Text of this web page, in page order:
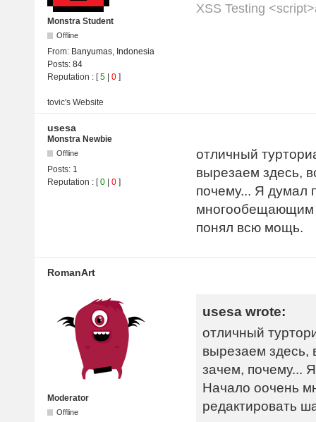
Monstra Student
Offline
From: Banyumas, Indonesia
Posts: 84
Reputation : [5 0 ]
XSS Testing
tovic's Website
usesa
Monstra Newbie
Offline
Posts: 1
Reputation : [0 0 ]
отличный
вырезаем здесь,
почему... Я думал
многообещающим
понял всю мощь.
RomanArt
Moderator
Offline
usesa wrote:
отличный
вырезаем здесь,
зачем, почему...
Начало оочень
редактировать